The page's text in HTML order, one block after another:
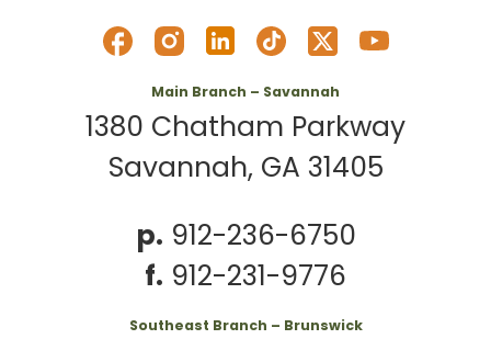
Main Branch – Savannah
1380 Chatham Parkway
Savannah, GA 31405
p. 912-236-6750
f. 912-231-9776
Southeast Branch – Brunswick